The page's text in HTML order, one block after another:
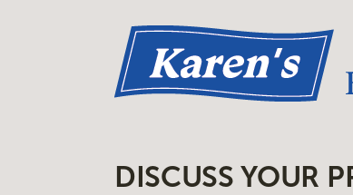
DISCUSS YOUR